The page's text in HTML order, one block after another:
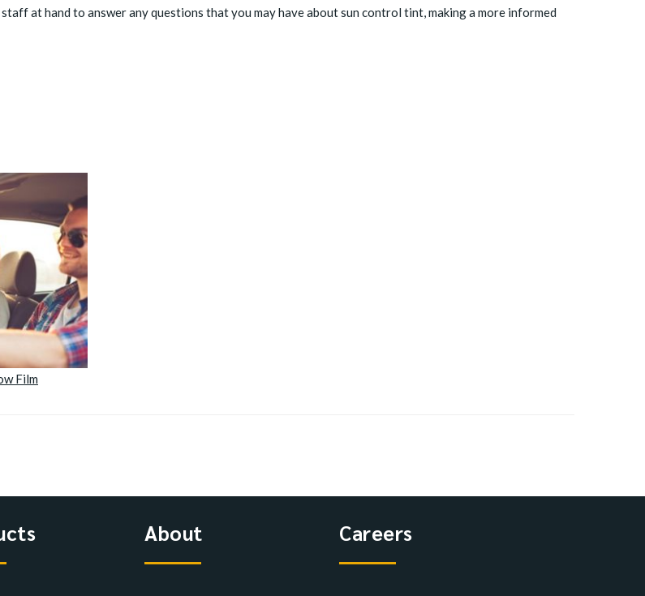
at hand to answer any questions that you may have about sun control tint, making a more informed
Film
About Careers